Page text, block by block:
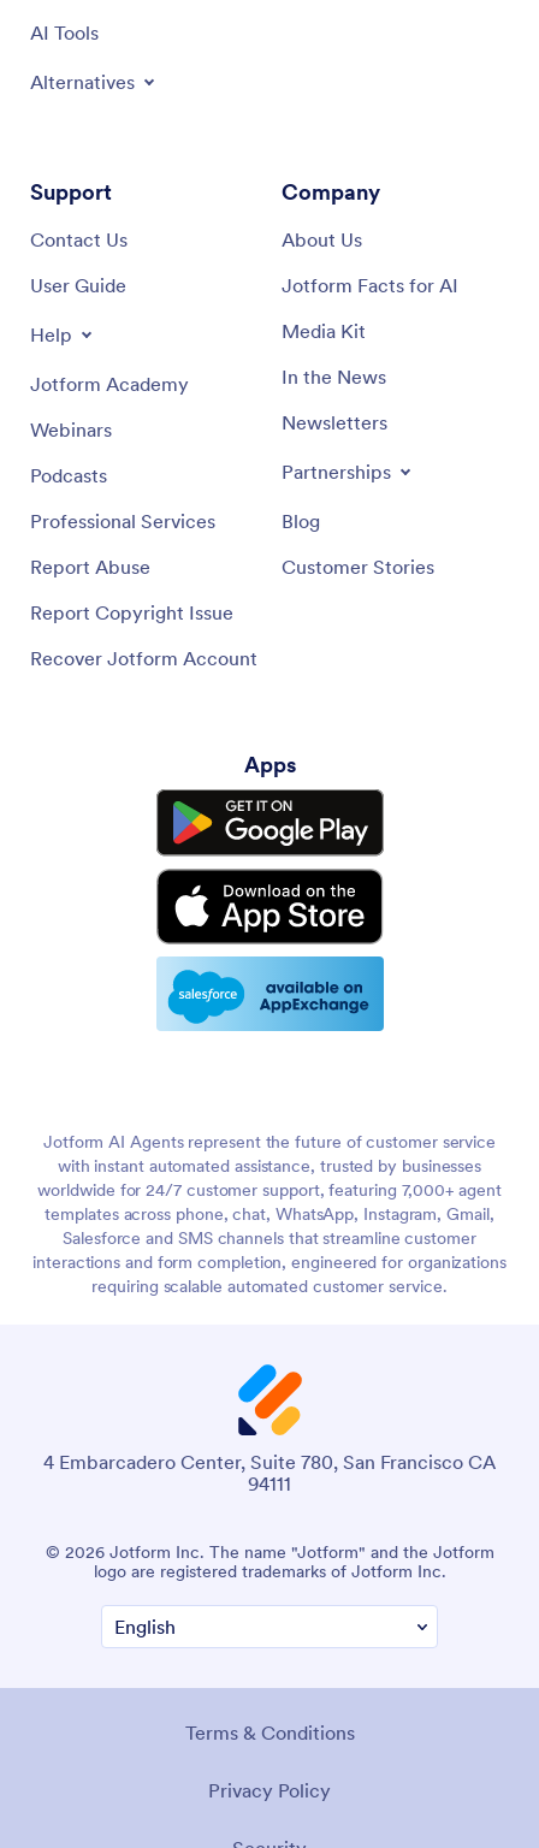
AI Tools
Alternatives
Support
Contact Us
User Guide
Help
Jotform Academy
Webinars
Podcasts
Professional Services
Report Abuse
Report Copyright Issue
Recover Jotform Account
Company
About Us
Jotform Facts for AI
Media Kit
In the News
Newsletters
Partnerships
Blog
Customer Stories
Apps
Jotform AI Agents represent the future of customer service
with instant automated assistance, trusted by businesses
worldwide for 24/7 customer support, featuring 7,000+ agent
templates across phone, chat, WhatsApp, Instagram, Gmail,
Salesforce and SMS channels that streamline customer
interactions and form completion, engineered for organizations
requiring scalable automated customer service.
4 Embarcadero Center, Suite 780, San Francisco CA
94111
© 2026 Jotform Inc. The name "Jotform" and the Jotform
logo are registered trademarks of Jotform Inc.
Terms & Conditions
Privacy Policy